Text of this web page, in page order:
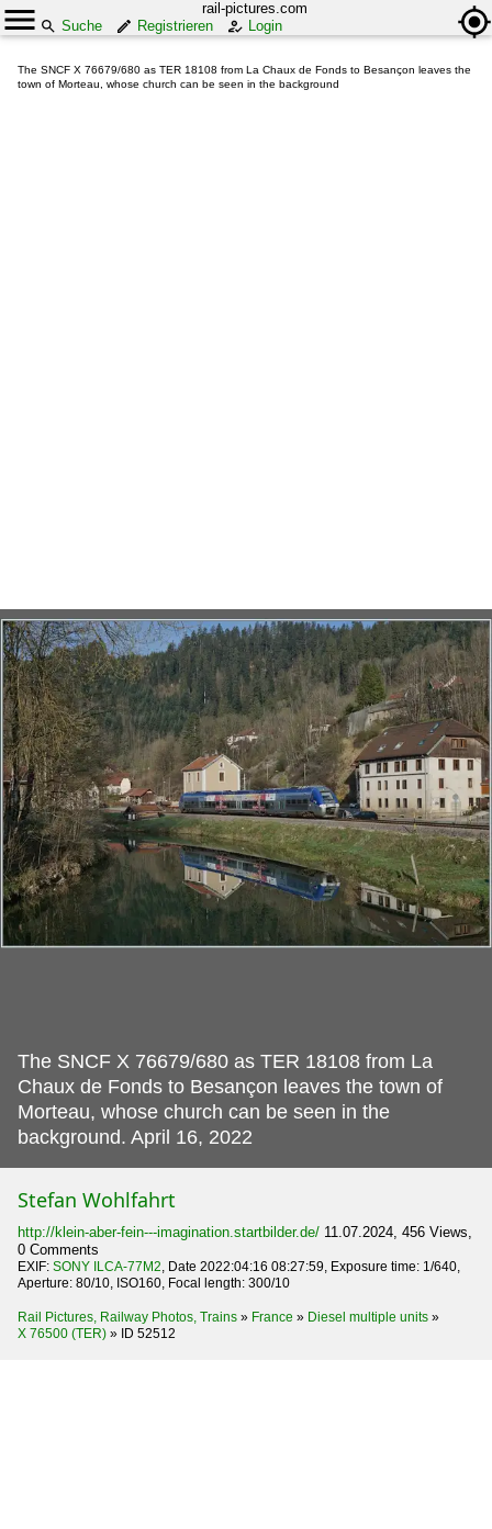
rail-pictures.com
Suche
Registrieren Login
The SNCF X 76679/680 as TER 18108 from La Chaux de Fonds to Besançon leaves the
town of Morteau, whose church can be seen in the background
The SNCF X 76679/680 as TER 18108 from La
Chaux de Fonds to Besançon leaves the town of
Morteau, whose church can be seen in the
background. April 16, 2022
Stefan Wohlfahrt
http://klein-aber-fein---imagination.startbilder.de/ 11.07.2024, 456 Views,
0 Comments
EXIF: SONY ILCA-77M2, Date 2022:04:16 08:27:59, Exposure time: 1/640,
Aperture: 80/10, ISO160, Focal length: 300/10
Rail Pictures, Railway Photos, Trains » France » Diesel multiple units »
X 76500 (TER) » ID 52512